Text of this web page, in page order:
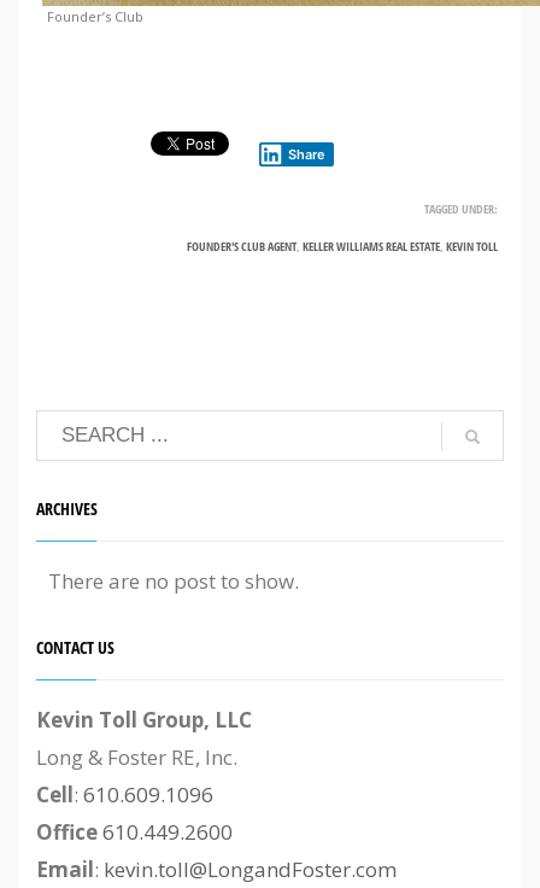
Founder’s Club
Share
TAGGED UNDER:
FOUNDER'S CLUB AGENT, KELLER WILLIAMS REAL ESTATE, KEVIN TOLL
ARCHIVES
There are no post to show.
CONTACT US
Kevin Toll Group, LLC
Long & Foster RE, Inc.
Cell: 610.609.1096
Office610.449.2600
Email: kevin.toll@LongandFoster.com